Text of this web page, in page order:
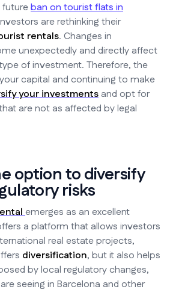
futureban on tourist flats in
are rethinking their
rentals. Changes in
unexpectedly and directly affect
of investment. Therefore, the
capital and continuing to make
your investments and opt for
are not as affected by legal
option to diversify
risks
emerges as an excellent
a platform that allows investors
real estate projects,
diversification, but it also helps
by local regulatory changes,
seeing in Barcelona and other